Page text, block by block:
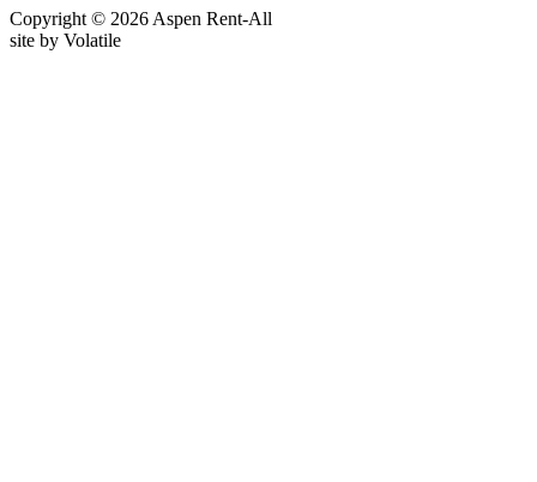
Copyright © 2026 Aspen Rent-All
site by Volatile